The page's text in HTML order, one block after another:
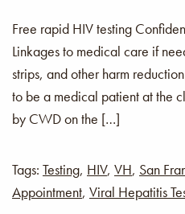
Free rapid HIV testing
Linkages to medical care if
strips, and other harm
to be a medical patient at the
by CWD on the […]
Tags: Testing, HIV, VH, San
Appointment, Viral Hepatitis